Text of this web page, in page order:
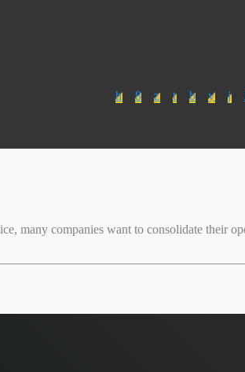
many companies want to consolidate their